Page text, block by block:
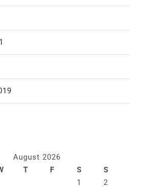
August 2026
T F S
S
1
2